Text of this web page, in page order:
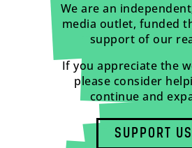
We are an
media outlet, funded
support of our
If you appreciate the
please consider
continue and
SUPPORT